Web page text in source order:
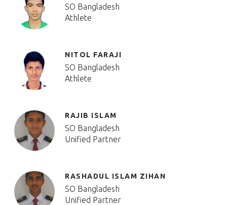
SO Bangladesh
Athlete
NITOL FARAJI
SO Bangladesh
Athlete
RAJIB ISLAM
SO Bangladesh
Unified Partner
RASHADUL ISLAM ZIHAN
SO Bangladesh
Unified Partner